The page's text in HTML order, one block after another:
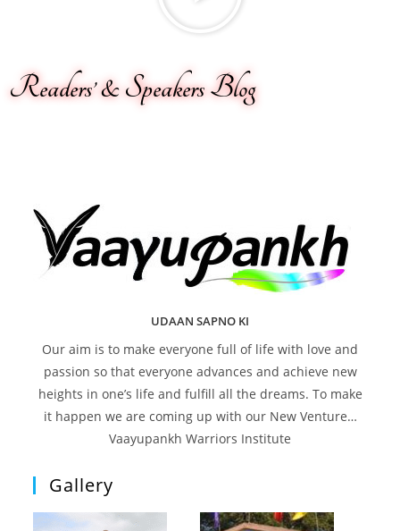
Readers’ & Speakers Blog
UDAAN SAPNO KI
Our aim is to make everyone full of life with love and
passion so that everyone advances and achieve new
heights in one’s life and fulfill all the dreams. To make
it happen we are coming up with our New Venture…
Vaayupankh Warriors Institute
Gallery